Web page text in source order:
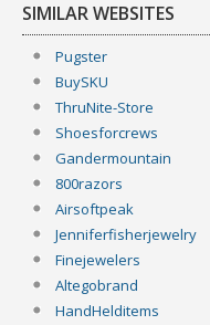
SIMILAR WEBSITES
Pugster
BuySKU
ThruNite-Store
Shoesforcrews
Gandermountain
800razors
Airsoftpeak
Jenniferfisherjewelry
Finejewelers
Altegobrand
HandHelditems